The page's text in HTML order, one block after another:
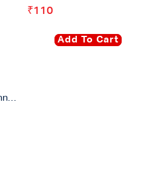
₹110
Add To Cart
Honor 9N Charging Connector Flex Original